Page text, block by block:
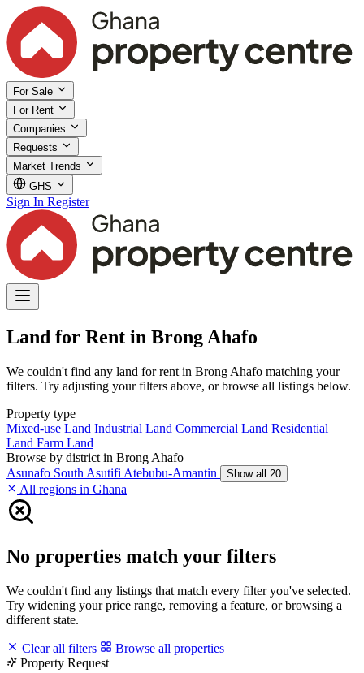
For Sale
For Rent
Companies
Requests
Market Trends
GHS
Sign In Register
Land for Rent in Brong Ahafo
We couldn't find any land for rent in Brong Ahafo matching your
filters. Try adjusting your filters above, or browse all listings below.
Property type
Mixed-use Land Industrial Land Commercial Land Residential
Land Farm Land
Browse by district in Brong Ahafo
Asunafo South Asutifi Atebubu-Amantin Show all 20
All regions in Ghana
No properties match your filters
We couldn't find any listings that match every filter you've selected.
Try widening your price range, removing a feature, or browsing a
different state.
Clear all filters
Browse all properties
Property Request